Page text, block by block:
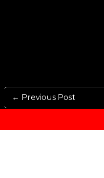
← Previous Post